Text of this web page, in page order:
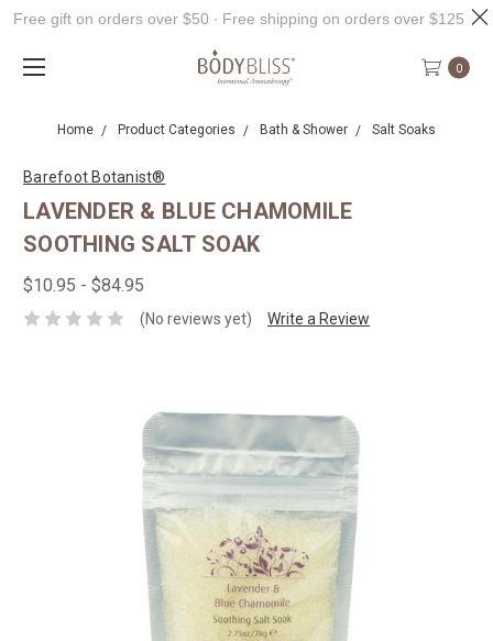
0
Home Product Categories Bath & Shower Salt Soaks
Barefoot Botanist®
LAVENDER & BLUE CHAMOMILE
SOOTHING SALT SOAK
$10.95 - $84.95
(No reviews yet) Write a Review
Free gift on orders over $50 ∙ Free shipping on orders over $125